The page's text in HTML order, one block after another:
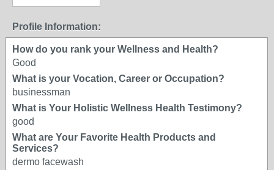
Profile Information:
How do you rank your Wellness and Health?
Good
What is your Vocation, Career or Occupation?
businessman
What is Your Holistic Wellness Health Testimony?
good
What are Your Favorite Health Products and
Services?
dermo facewash